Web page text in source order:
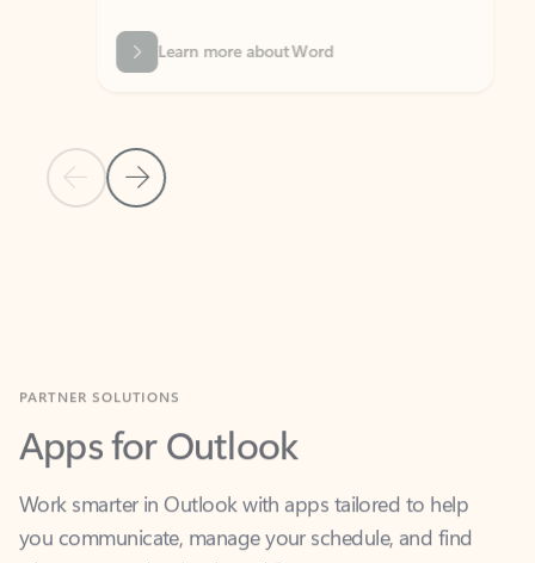
Previous Slide
Next Slide
Learn more about Word
Apps for Outlook
Work smarter in Outlook with apps tailored to help
you communicate, manage your schedule, and find
what you need—simply and fast.